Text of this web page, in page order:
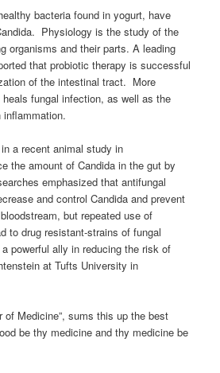
bacteria found in yogurt, have
Physiology is the study of the
organisms and their parts. A leading
that probiotic therapy is successful
of the intestinal tract. More
fungal infection, as well as the
a recent animal study in
the amount of Candida in the gut by
emphasized that antifungal
and control Candida and prevent
but repeated use of
to drug resistant-strains of fungal
powerful ally in reducing the risk of
at Tufts University in
of Medicine”, sums this up the best
be thy medicine and thy medicine be